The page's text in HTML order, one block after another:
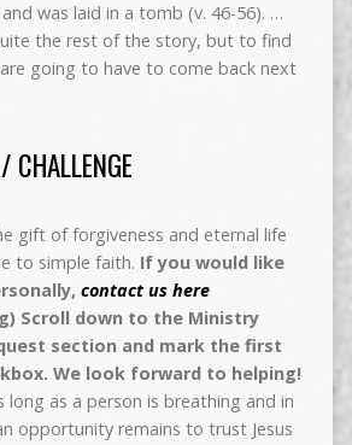
was laid in a tomb (v. 46-56). …
the rest of the story, but to find
going to have to come back next
CHALLENGE
gift of forgiveness and eternal life
to simple faith. If you would like
contact us here
Scroll down to the Ministry
section and mark the first
We look forward to helping!
long as a person is breathing and in
opportunity remains to trust Jesus